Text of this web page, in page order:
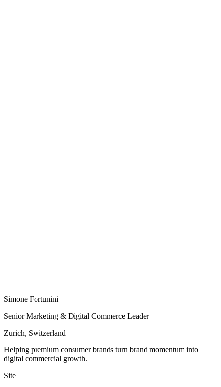
Simone Fortunini
Senior Marketing & Digital Commerce Leader
Zurich, Switzerland
Helping premium consumer brands turn brand momentum into
digital commercial growth.
Site